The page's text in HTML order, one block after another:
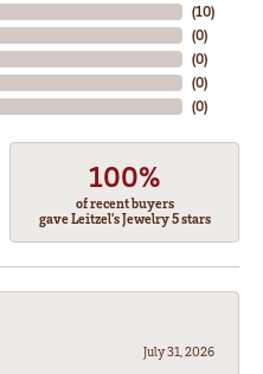
(10)
(0)
(0)
(0)
(0)
100%
of recent buyers
gave Leitzel's Jewelry 5 stars
July 31, 2026